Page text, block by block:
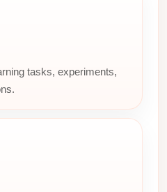
tasks, experiments,